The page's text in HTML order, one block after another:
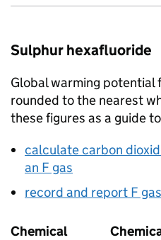
Sulphur hexafluoride
Global warming potential
rounded to the nearest
these figures as a guide
calculate carbon
an F gas
record and report F gas
Chemical